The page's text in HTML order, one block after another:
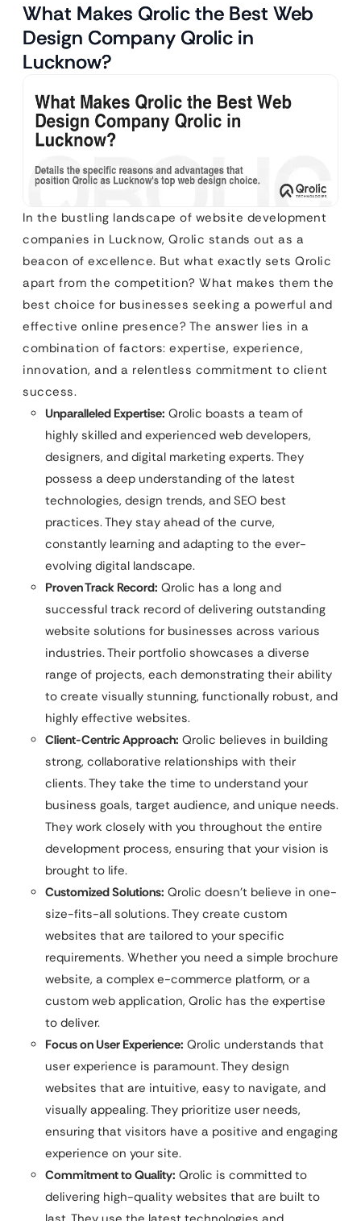
What Makes Qrolic the Best Web
Design Company Qrolic in
Lucknow?
In the bustling landscape of website development
companies in Lucknow, Qrolic stands out as a
beacon of excellence. But what exactly sets Qrolic
apart from the competition? What makes them the
best choice for businesses seeking a powerful and
effective online presence? The answer lies in a
combination of factors: expertise, experience,
innovation, and a relentless commitment to client
success.
Unparalleled Expertise: Qrolic boasts a team of
highly skilled and experienced web developers,
designers, and digital marketing experts. They
possess a deep understanding of the latest
technologies, design trends, and SEO best
practices. They stay ahead of the curve,
constantly learning and adapting to the ever-
evolving digital landscape.
Proven Track Record: Qrolic has a long and
successful track record of delivering outstanding
website solutions for businesses across various
industries. Their portfolio showcases a diverse
range of projects, each demonstrating their ability
to create visually stunning, functionally robust, and
highly effective websites.
Client-Centric Approach: Qrolic believes in building
strong, collaborative relationships with their
clients. They take the time to understand your
business goals, target audience, and unique needs.
They work closely with you throughout the entire
development process, ensuring that your vision is
brought to life.
Customized Solutions: Qrolic doesn’t believe in one-
size-fits-all solutions. They create custom
websites that are tailored to your specific
requirements. Whether you need a simple brochure
website, a complex e-commerce platform, or a
custom web application, Qrolic has the expertise
to deliver.
Focus on User Experience: Qrolic understands that
user experience is paramount. They design
websites that are intuitive, easy to navigate, and
visually appealing. They prioritize user needs,
ensuring that visitors have a positive and engaging
experience on your site.
Commitment to Quality: Qrolic is committed to
delivering high-quality websites that are built to